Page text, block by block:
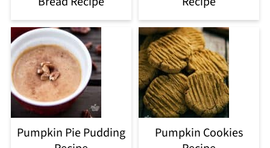
Pumpkin Pie Pudding
Pumpkin Cookies